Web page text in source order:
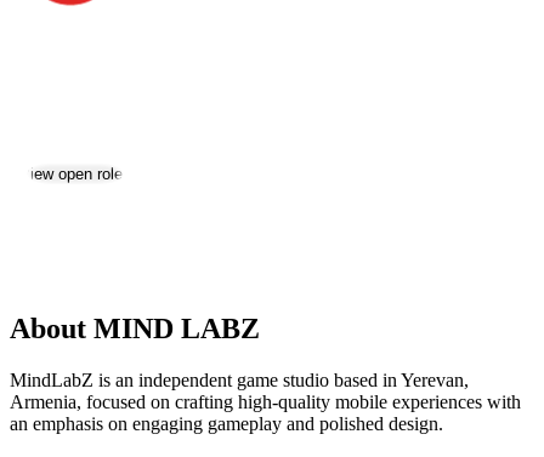
View open roles
About MIND LABZ
MindLabZ is an independent game studio based in Yerevan,
Armenia, focused on crafting high-quality mobile experiences with
an emphasis on engaging gameplay and polished design.